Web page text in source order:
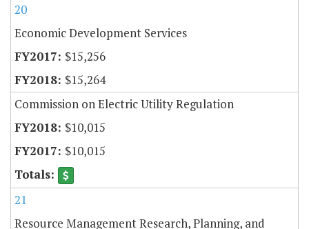
20
Economic Development Services
$15,256
$15,264
Commission on Electric Utility Regulation
$10,015
$10,015
21
Resource Management Research, Planning, and